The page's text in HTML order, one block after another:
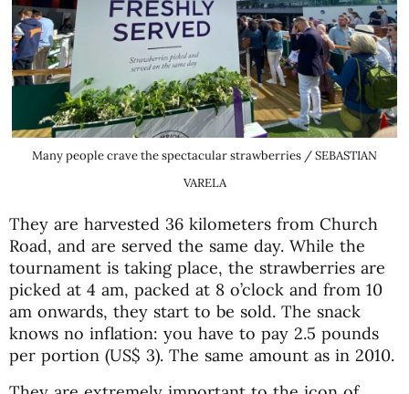
Many people crave the spectacular strawberries / SEBASTIAN
VARELA
They are harvested 36 kilometers from Church
Road, and are served the same day. While the
tournament is taking place, the strawberries are
picked at 4 am, packed at 8 o’clock and from 10
am onwards, they start to be sold. The snack
knows no inflation: you have to pay 2.5 pounds
per portion (US$ 3). The same amount as in 2010.